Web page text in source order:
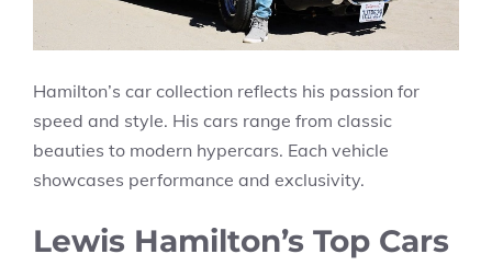
Hamilton’s car collection reflects his passion for
speed and style. His cars range from classic
beauties to modern hypercars. Each vehicle
showcases performance and exclusivity.
Lewis Hamilton’s Top Cars